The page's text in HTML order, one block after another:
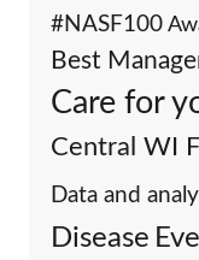
#NASF100
Best
Care for
Central WI
Data and
Disease